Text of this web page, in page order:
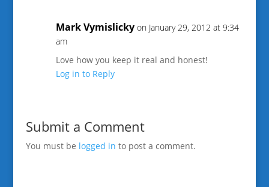
Mark Vymislicky on January 29, 2012 at 9:34
am
Love how you keep it real and honest!
Log in to Reply
Submit a Comment
You must be logged in to post a comment.